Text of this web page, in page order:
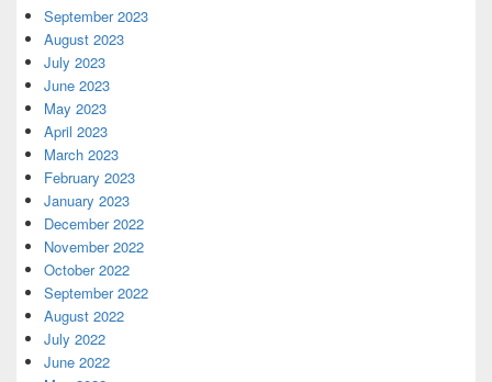
September 2023
August 2023
July 2023
June 2023
May 2023
April 2023
March 2023
February 2023
January 2023
December 2022
November 2022
October 2022
September 2022
August 2022
July 2022
June 2022